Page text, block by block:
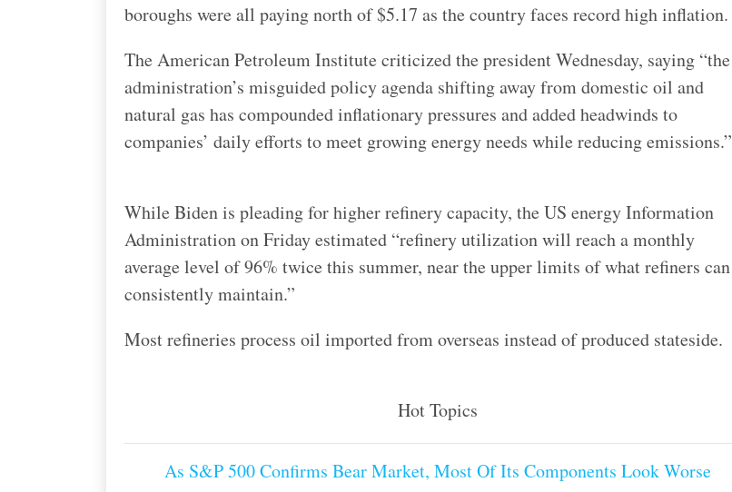
boroughs were all paying north of $5.17 as the country faces record high inflation.
The American Petroleum Institute criticized the president Wednesday, saying “the
administration’s misguided policy agenda shifting away from domestic oil and
natural gas has compounded inflationary pressures and added headwinds to
companies’ daily efforts to meet growing energy needs while reducing emissions.”
While Biden is pleading for higher refinery capacity, the US energy Information
Administration on Friday estimated “refinery utilization will reach a monthly
average level of 96% twice this summer, near the upper limits of what refiners can
consistently maintain.”
Most refineries process oil imported from overseas instead of produced stateside.
Hot Topics
As S&P 500 Confirms Bear Market, Most Of Its Components Look Worse